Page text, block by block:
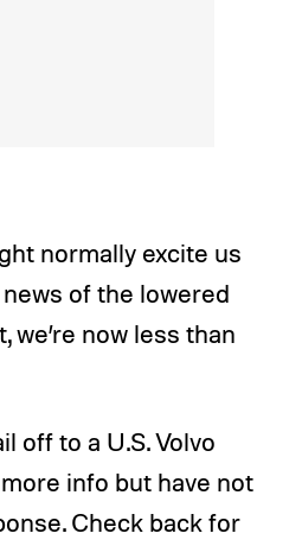
normally excite us
of the lowered
we’re now less than
off to a U.S. Volvo
info but have not
Check back for